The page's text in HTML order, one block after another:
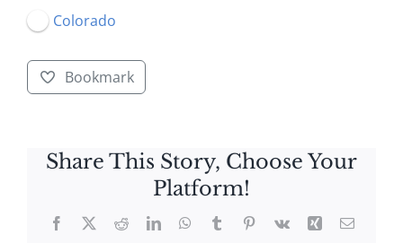
Colorado
Bookmark
Share This Story, Choose Your
Platform!
Facebook
X RedditLinkedInWhatsApp
TumblrPinterest
Vk Xing Email